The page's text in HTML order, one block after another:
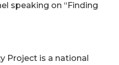
speaking on “Finding
Project is a national